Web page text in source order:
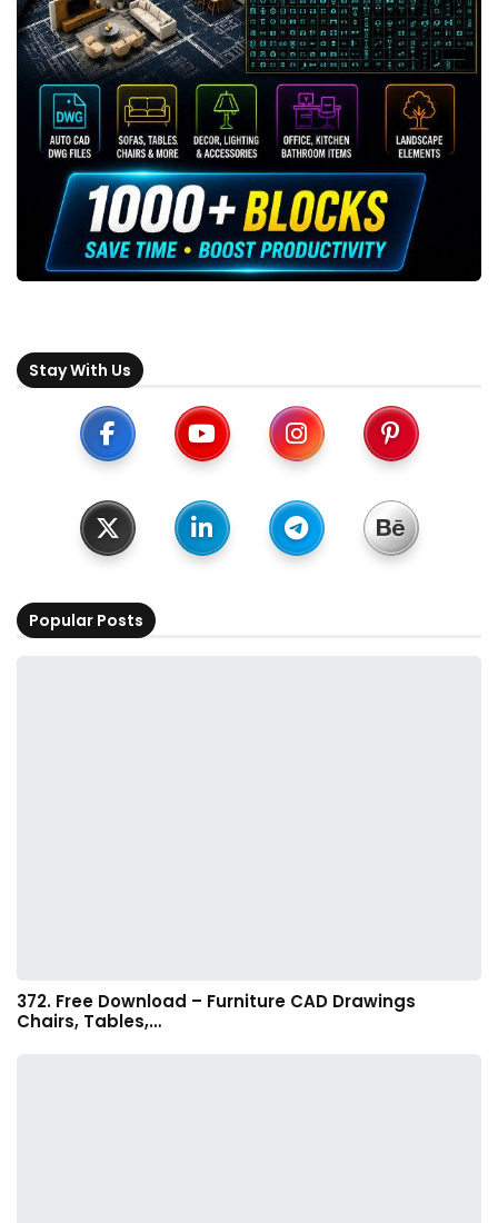
Stay With Us
Popular Posts
372. Free Download – Furniture CAD Drawings
Chairs, Tables,…